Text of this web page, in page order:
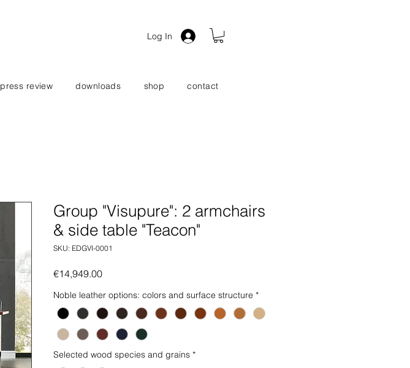
Log In
press review downloads shop contact
Group "Visupure": 2 armchairs
& side table "Teacon"
SKU: EDGVI-0001
€14,949.00Price
Noble leather options: colors and surface structure *
Selected wood species and grains *